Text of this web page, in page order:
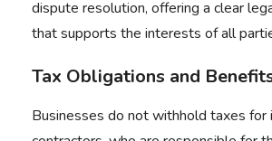
dispute resolution, offering a clear
that supports the interests of all
Tax Obligations and
Businesses do not withhold taxes for